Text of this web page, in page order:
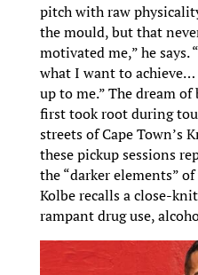
pitch with raw
the mould, but that
motivated me,” he says.
what I want to achieve…
up to me.” The dream
first took root during
streets of Cape Town’s
these pickup sessions
the “darker elements”
Kolbe recalls a close-
rampant drug use,